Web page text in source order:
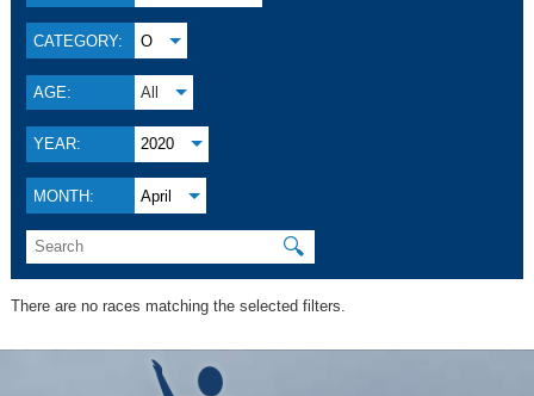
CATEGORY: O
AGE: All
YEAR: 2020
MONTH: April
🔍
There are no races matching the selected filters.